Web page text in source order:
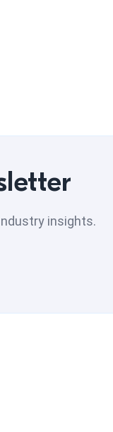
insights.